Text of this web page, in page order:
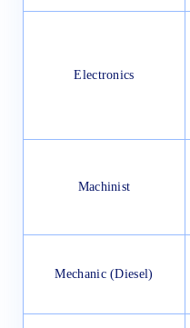
Electronics
Machinist
Mechanic (Diesel)